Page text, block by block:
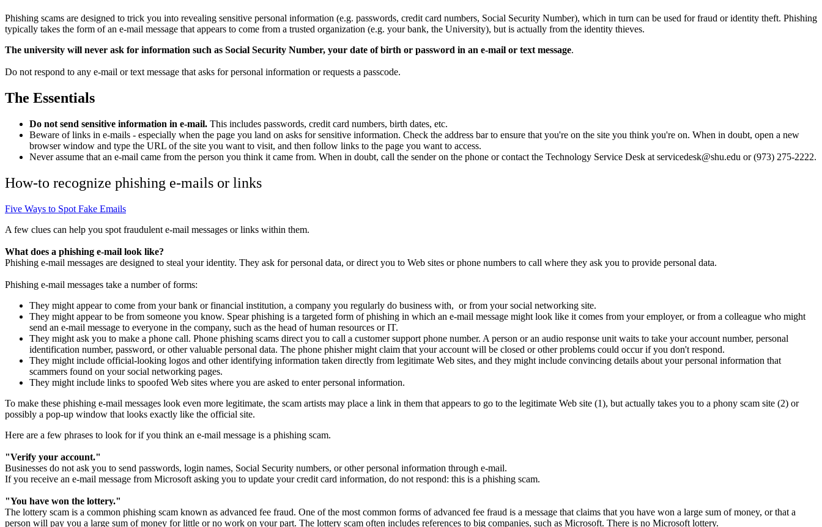
Phishing scams are designed to trick you into revealing sensitive personal information (e.g. passwords, credit card numbers, Social Security Number), which in turn can be used for fraud or identity theft. Phishing
typically takes the form of an e-mail message that appears to come from a trusted organization (e.g. your bank, the University), but is actually from the identity thieves.
The university will never ask for information such as Social Security Number, your date of birth or password in an e-mail or text message.
Do not respond to any e-mail or text message that asks for personal information or requests a passcode.
The Essentials
Do not send sensitive information in e-mail. This includes passwords, credit card numbers, birth dates, etc.
Beware of links in e-mails - especially when the page you land on asks for sensitive information. Check the address bar to ensure that you're on the site you think you're on. When in doubt, open a new
browser window and type the URL of the site you want to visit, and then follow links to the page you want to access.
Never assume that an e-mail came from the person you think it came from. When in doubt, call the sender on the phone or contact the Technology Service Desk at servicedesk@shu.edu or (973) 275-2222.
How-to recognize phishing e-mails or links
Five Ways to Spot Fake Emails
A few clues can help you spot fraudulent e-mail messages or links within them.
What does a phishing e-mail look like?
Phishing e-mail messages are designed to steal your identity. They ask for personal data, or direct you to Web sites or phone numbers to call where they ask you to provide personal data.
Phishing e-mail messages take a number of forms:
They might appear to come from your bank or financial institution, a company you regularly do business with, or from your social networking site.
They might appear to be from someone you know. Spear phishing is a targeted form of phishing in which an e-mail message might look like it comes from your employer, or from a colleague who might
send an e-mail message to everyone in the company, such as the head of human resources or IT.
They might ask you to make a phone call. Phone phishing scams direct you to call a customer support phone number. A person or an audio response unit waits to take your account number, personal
identification number, password, or other valuable personal data. The phone phisher might claim that your account will be closed or other problems could occur if you don't respond.
They might include official-looking logos and other identifying information taken directly from legitimate Web sites, and they might include convincing details about your personal information that
scammers found on your social networking pages.
They might include links to spoofed Web sites where you are asked to enter personal information.
To make these phishing e-mail messages look even more legitimate, the scam artists may place a link in them that appears to go to the legitimate Web site (1), but actually takes you to a phony scam site (2) or
possibly a pop-up window that looks exactly like the official site.
Here are a few phrases to look for if you think an e-mail message is a phishing scam.
"Verify your account."
Businesses do not ask you to send passwords, login names, Social Security numbers, or other personal information through e-mail.
If you receive an e-mail message from Microsoft asking you to update your credit card information, do not respond: this is a phishing scam.
"You have won the lottery."
The lottery scam is a common phishing scam known as advanced fee fraud. One of the most common forms of advanced fee fraud is a message that claims that you have won a large sum of money, or that a
person will pay you a large sum of money for little or no work on your part. The lottery scam often includes references to big companies, such as Microsoft. There is no Microsoft lottery.